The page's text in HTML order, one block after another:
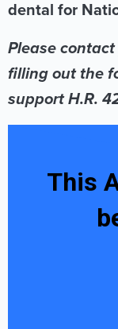
dental for
Please
filling out the
support H.R.